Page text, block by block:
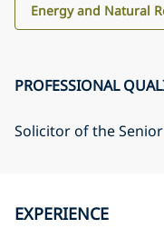
Energy and Natural
PROFESSIONAL
Solicitor of the
EXPERIENCE